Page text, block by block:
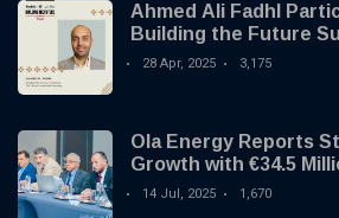
Ahmed Ali Fadhl
Building the Future
Discuss the
28 Apr, 2025 3,175
Ola Energy Reports
Growth with €34.5
14 Jul, 2025 1,670